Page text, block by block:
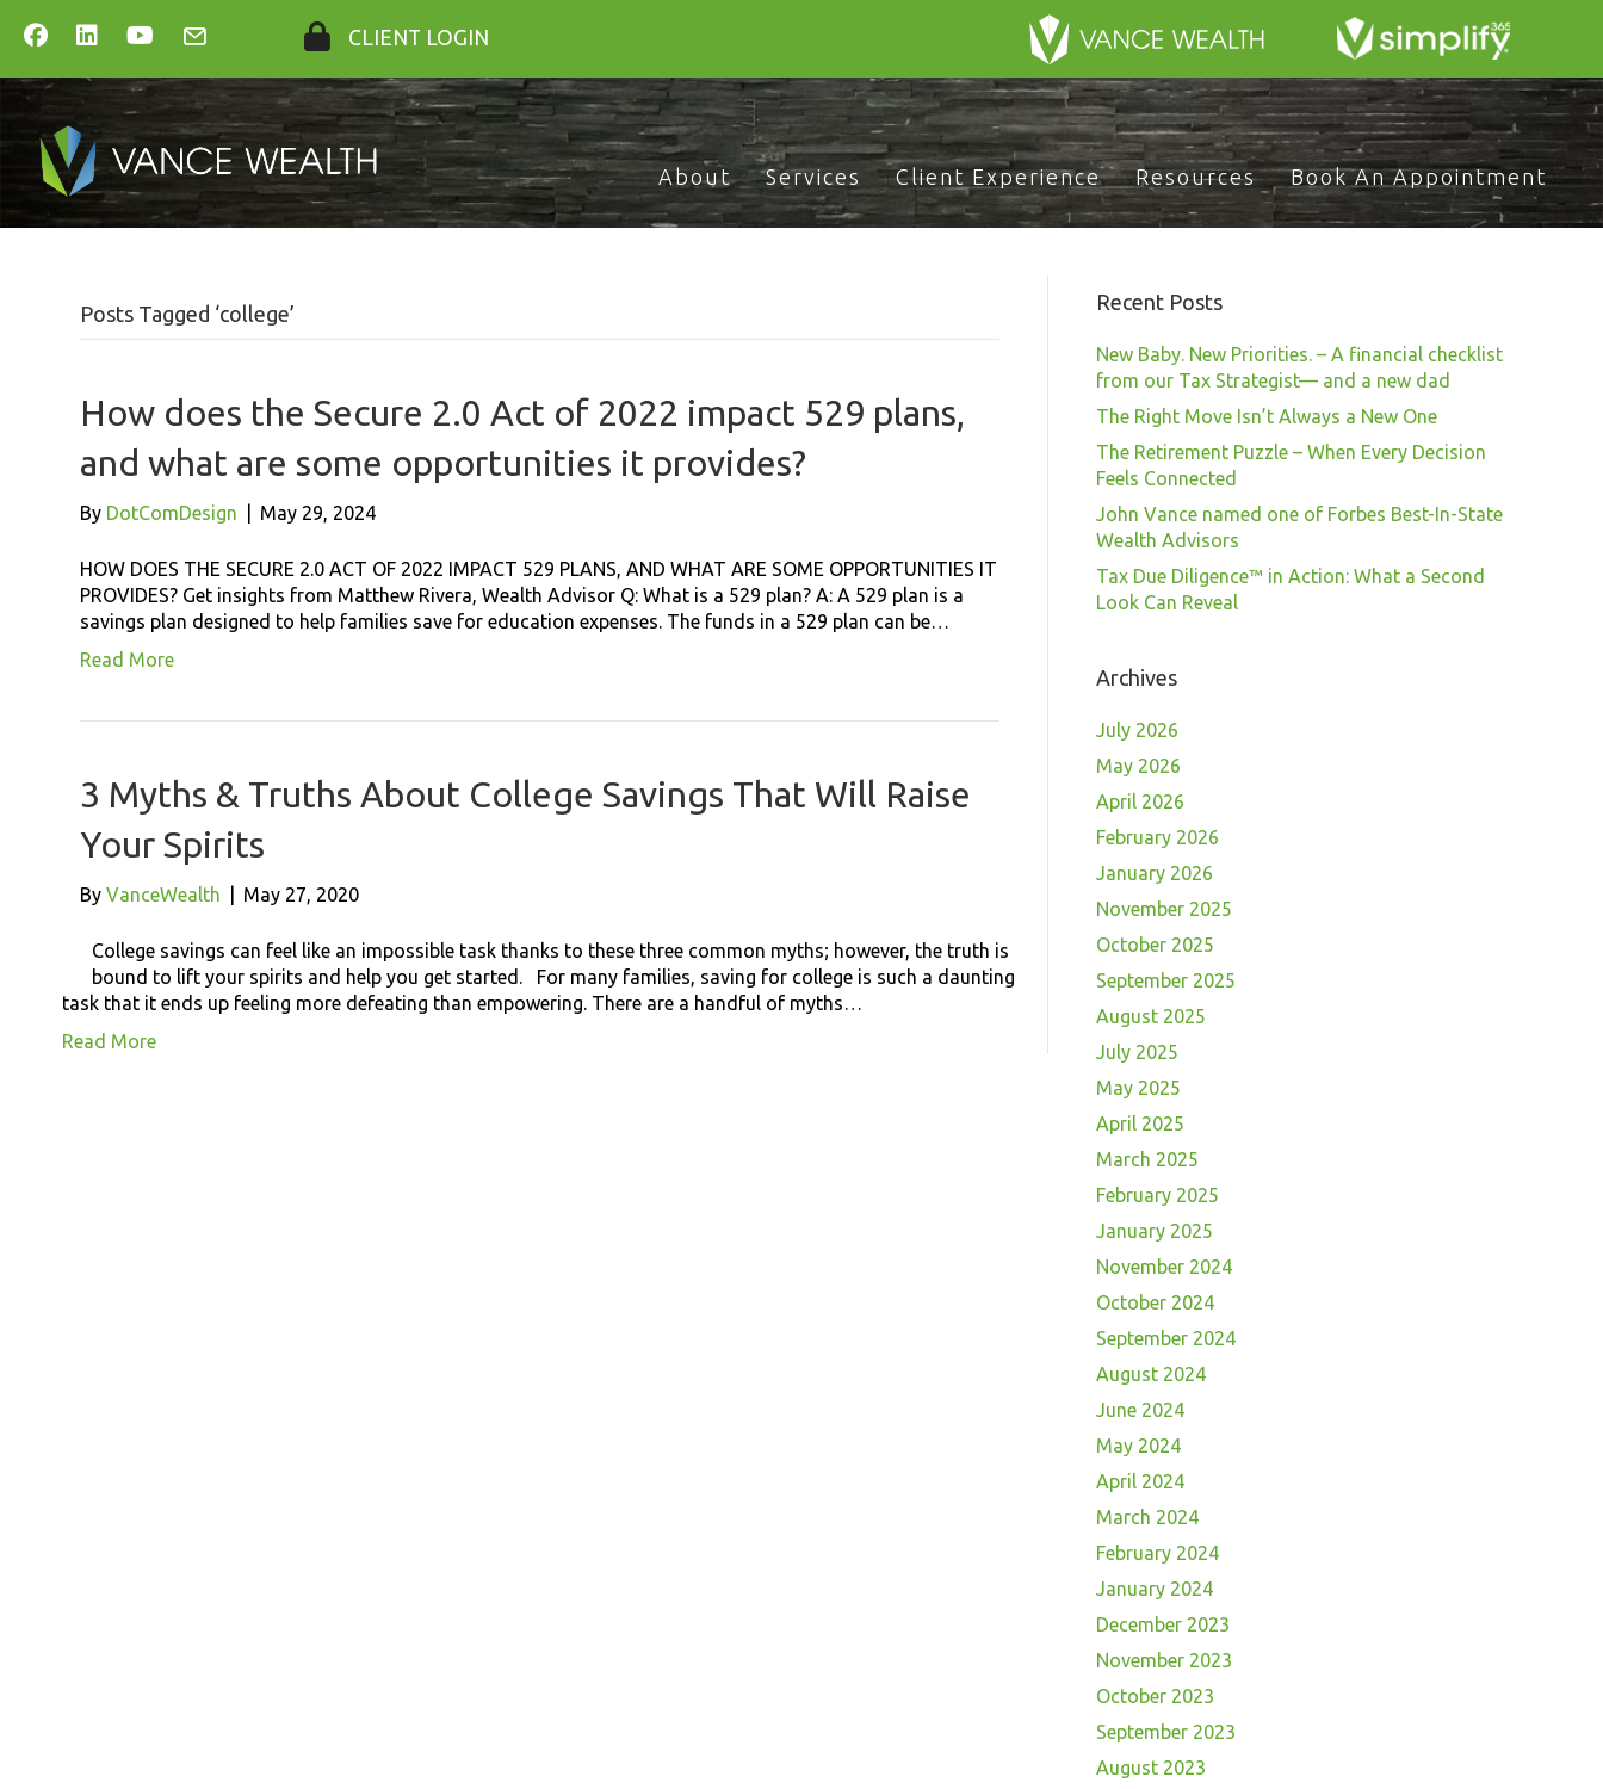
CLIENT LOGIN
About Services Client Experience Resources Book An Appointment
Posts Tagged ‘college’
How does the Secure 2.0 Act of 2022 impact 529 plans,
and what are some opportunities it provides?
By DotComDesign May 29, 2024
HOW DOES THE SECURE 2.0 ACT OF 2022 IMPACT 529 PLANS, AND WHAT ARE SOME OPPORTUNITIES IT
PROVIDES? Get insights from Matthew Rivera, Wealth Advisor Q: What is a 529 plan? A: A 529 plan is a
savings plan designed to help families save for education expenses. The funds in a 529 plan can be…
Read More
3 Myths & Truths About College Savings That Will Raise
Your Spirits
ByVanceWealth May 27, 2020
College savings can feel like an impossible task thanks to these three common myths; however, the truth is
bound to lift your spirits and help you get started. For many families, saving for college is such a daunting
task that it ends up feeling more defeating than empowering. There are a handful of myths…
Read More
Recent Posts
New Baby. New Priorities. – A financial checklist
from our Tax Strategist— and a new dad
The Right Move Isn’t Always a New One
The Retirement Puzzle – When Every Decision
Feels Connected
John Vance named one of Forbes Best-In-State
Wealth Advisors
Tax Due Diligence™ in Action: What a Second
Look Can Reveal
Archives
July 2026
May 2026
April 2026
February 2026
January 2026
November 2025
October 2025
September 2025
August 2025
July 2025
May 2025
April 2025
March 2025
February 2025
January 2025
November 2024
October 2024
September 2024
August 2024
June 2024
May 2024
April 2024
March 2024
February 2024
January 2024
December 2023
November 2023
October 2023
September 2023
August 2023